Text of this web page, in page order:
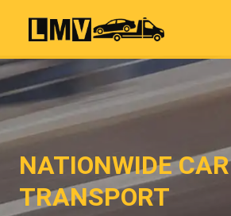
NATIONWIDE CAR
TRANSPORT